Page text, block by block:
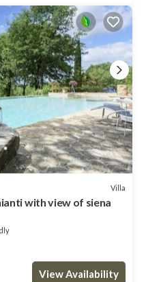
Villa
with view of siena
View Availability